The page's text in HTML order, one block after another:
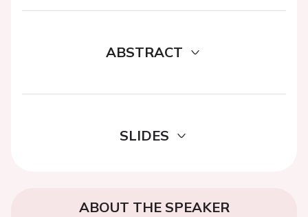
ABSTRACT
SLIDES
ABOUT THE SPEAKER